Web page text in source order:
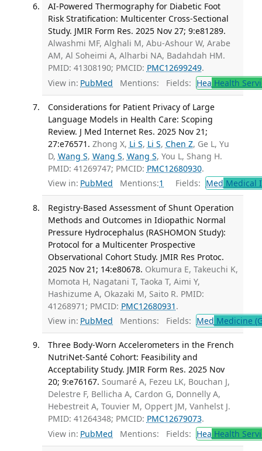
AI-Powered Thermography for Diabetic Foot
Risk Stratification: Multicenter Cross-Sectional
Study. JMIR Form Res. 2025 Nov 27; 9:e81289.
Alwashmi MF, Alghali M, Abu-Ashour W, Arabe
AM, Al Soheimi A, Alharbi NA, Badahdah HM.
PMID: 41308190; PMCID: PMC12699249.
View in: PubMed Mentions: Fields: Hea Health
Considerations for Patient Privacy of Large
Language Models in Health Care: Scoping
Review. J Med Internet Res. 2025 Nov 21;
27:e76571. Zhong X, Li S, Li S, Chen Z, Ge L, Yu
D, Wang S, Wang S, Wang S, You L, Shang H.
PMID: 41269747; PMCID: PMC12680930.
View in: PubMed Mentions:1 Fields: Med Medical
Registry-Based Assessment of Shunt Operation
Methods and Outcomes in Idiopathic Normal
Pressure Hydrocephalus (RASHOMON Study):
Protocol for a Multicenter Prospective
Observational Cohort Study. JMIR Res Protoc.
2025 Nov 21; 14:e80678. Okumura E, Takeuchi K,
Momota H, Nagatani T, Taoka T, Aimi Y,
Hashizume A, Okazaki M, Saito R. PMID:
41268971; PMCID: PMC12680931 .
View in: PubMed Mentions: Fields: Med Medicine
Three Body-Worn Accelerometers in the French
NutriNet-Santé Cohort: Feasibility and
Acceptability Study. JMIR Form Res. 2025 Nov
20; 9:e76167. Soumaré A, Fezeu LK, Bouchan J,
Delestre F, Bellicha A, Cardon G, Donnelly A,
Hebestreit A, Touvier M, Oppert JM, Vanhelst J.
PMID: 41264348; PMCID: PMC12679073.
View in: PubMed Mentions: Fields: Hea Health